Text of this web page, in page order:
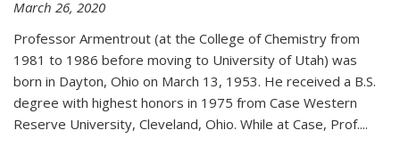
March 26, 2020
Professor Armentrout (at the College of Chemistry from
1981 to 1986 before moving to University of Utah) was
born in Dayton, Ohio on March 13, 1953. He received a B.S.
degree with highest honors in 1975 from Case Western
Reserve University, Cleveland, Ohio. While at Case, Prof....